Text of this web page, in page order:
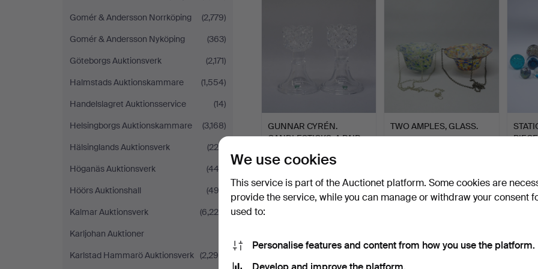
Gomér & Andersson Norrköping
(2,779)
Gomér & Andersson Nyköping
(363)
Göteborgs Auktionsverk
(2,171)
Halmstads Auktionskammare
(1,554)
Handelslagret Auktionsservice
(14)
Helsingborgs Auktionskammare
(3,168)
Hälsinglands Auktionsverk
(224)
Höganäs Auktionsverk
(442)
Höörs Auktionshall
(492)
Kalmar Auktionsverk
(6,225)
Karljohan Auktioner
Karlstad Hammarö Auktionsverk (2,298)
GUNNAR CYRÉN.
CANDLESTICKS. A PAIR.
5 bids
53 USD
TWO AMPLES, GLASS.
32 USD
We use cookies
This service is part of the Auctionet platform. Some cookies are
provide the service, while you can manage or withdraw your consent
used to:
Personalise features and content from how you use the platform.